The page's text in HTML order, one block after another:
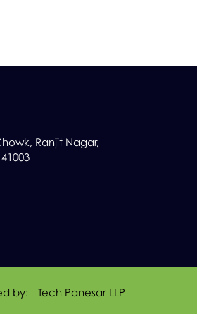
Ranjit Nagar,
by: Tech Panesar LLP